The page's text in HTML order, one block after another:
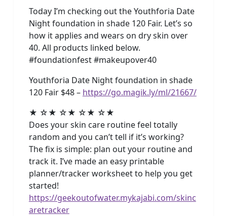
Today I’m checking out the Youthforia Date
Night foundation in shade 120 Fair. Let’s so
how it applies and wears on dry skin over
40. All products linked below.
#foundationfest #makeupover40
Youthforia Date Night foundation in shade
120 Fair $48 – https://go.magik.ly/ml/21667/
★ ☆★ ☆★ ☆★ ☆★
Does your skin care routine feel totally
random and you can’t tell if it’s working?
The fix is simple: plan out your routine and
track it. I’ve made an easy printable
planner/tracker worksheet to help you get
started!
https://geekoutofwater.mykajabi.com/skinc
aretracker